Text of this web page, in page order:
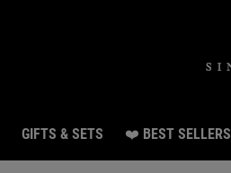
GIFTS & SETS ❤️ BEST SELLERS